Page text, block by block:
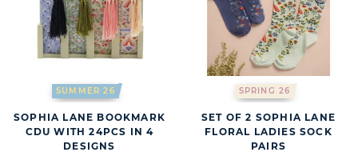
SUMMER 26
SOPHIA LANE BOOKMARK
CDU WITH 24PCS IN 4
DESIGNS
SPRING 26
SET OF 2 SOPHIA LANE
FLORAL LADIES SOCK
PAIRS